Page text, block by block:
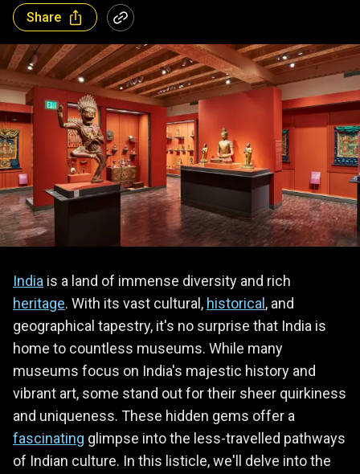
Share
India is a land of immense diversity and rich
heritage. With its vast cultural, historical , and
geographical tapestry, it's no surprise that India is
home to countless museums. While many
museums focus on India's majestic history and
vibrant art, some stand out for their sheer quirkiness
and uniqueness. These hidden gems offer a
fascinating glimpse into the less-travelled pathways
of Indian culture. In this listicle, we'll delve into the